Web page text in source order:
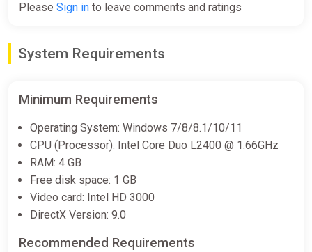
Please Sign in to leave comments and ratings
System Requirements
Minimum Requirements
Operating System: Windows 7/8/8.1/10/11
CPU (Processor): Intel Core Duo L2400 @ 1.66GHz
RAM: 4 GB
Free disk space: 1 GB
Video card: Intel HD 3000
DirectX Version: 9.0
Recommended Requirements